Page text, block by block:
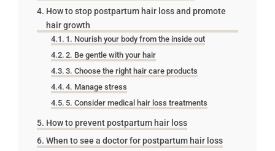
How to stop postpartum hair loss and promote
hair growth
1. Nourish your body from the inside out
2. Be gentle with your hair
3. Choose the right hair care products
4. Manage stress
5. Consider medical hair loss treatments
How to prevent postpartum hair loss
When to see a doctor for postpartum hair loss